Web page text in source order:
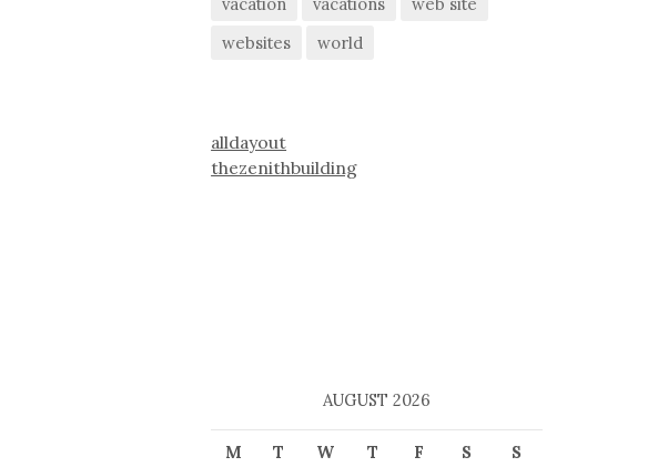
websites
world
alldayout
thezenithbuilding
AUGUST 2026
M T W T F S S